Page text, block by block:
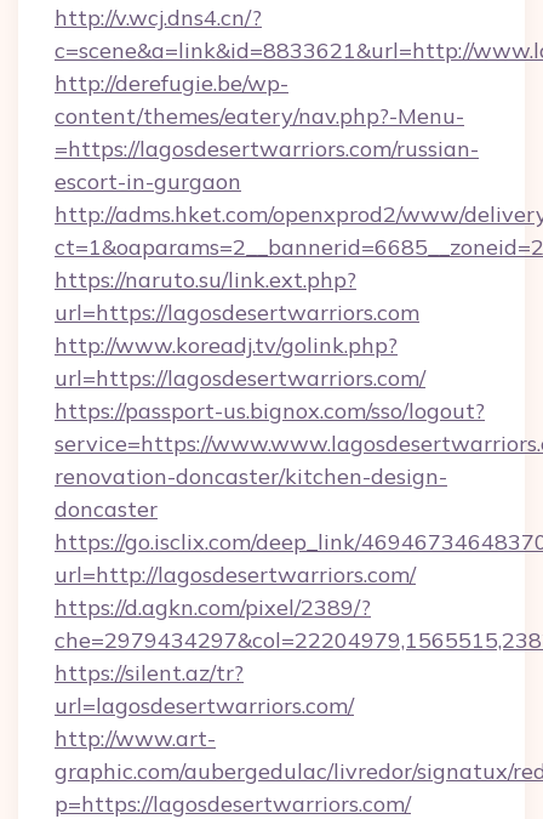
http://v.wcj.dns4.cn/?
c=scene&a=link&id=8833621&url=http://
http://derefugie.be/wp-
content/themes/eatery/nav.php?-Menu-
=https://lagosdesertwarriors.com/russian-
escort-in-gurgaon
http://adms.hket.com/openxprod2/www/
https://naruto.su/link.ext.php?
url=https://lagosdesertwarriors.com
http://www.koreadj.tv/golink.php?
url=https://lagosdesertwarriors.com/
https://passport-us.bignox.com/sso/logout?
service=https://
renovation-doncaster/kitchen-design-
doncaster
https://go.isclix.com/deep_link/
url=http://lagosdesertwarriors.com/
https://d.agkn.com/pixel/2389/?
https://silent.az/tr?
url=lagosdesertwarriors.com/
http://www.art-
graphic.com/aubergedulac/livredor/signatux/
p=https://lagosdesertwarriors.com/